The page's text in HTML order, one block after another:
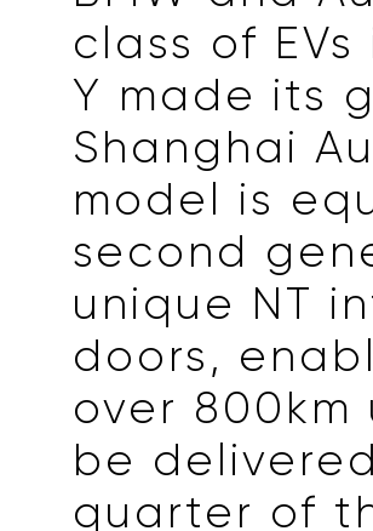
class of
Y made its
Shanghai
model is
second
unique NT
doors,
over 800km
be
quarter of